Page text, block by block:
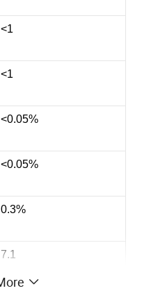
<1
<1
<0.05%
<0.05%
0.3%
7.1